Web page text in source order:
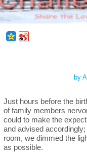
by
Just hours before the
of family members
could to make the
and advised
room, we dimmed the
as possible.